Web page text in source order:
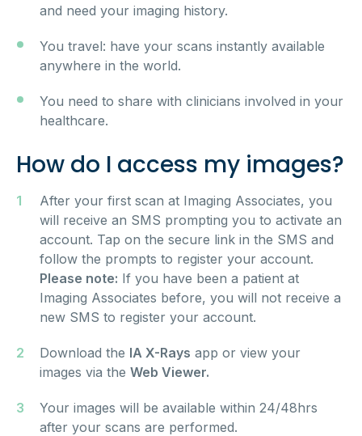
and need your imaging history.
You travel: have your scans instantly available
anywhere in the world.
You need to share with clinicians involved in your
healthcare.
How do I access my images?
After your first scan at Imaging Associates, you
will receive an SMS prompting you to activate an
account. Tap on the secure link in the SMS and
follow the prompts to register your account.
Please note: If you have been a patient at
Imaging Associates before, you will not receive a
new SMS to register your account.
Download the IA X-Rays app or view your
images via the Web Viewer.
Your images will be available within 24/48hrs
after your scans are performed.